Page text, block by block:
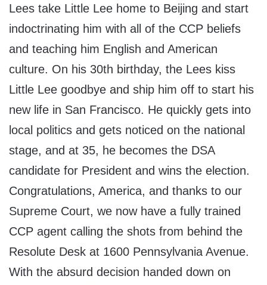
Lees take Little Lee home to Beijing and start
indoctrinating him with all of the CCP beliefs
and teaching him English and American
culture. On his 30th birthday, the Lees kiss
Little Lee goodbye and ship him off to start his
new life in San Francisco. He quickly gets into
local politics and gets noticed on the national
stage, and at 35, he becomes the DSA
candidate for President and wins the election.
Congratulations, America, and thanks to our
Supreme Court, we now have a fully trained
CCP agent calling the shots from behind the
Resolute Desk at 1600 Pennsylvania Avenue.
With the absurd decision handed down on